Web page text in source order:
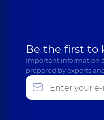
Be the first to
Important information
prepared by experts